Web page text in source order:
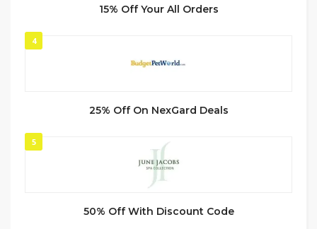
15% Off Your All Orders
4
25% Off On NexGard Deals
5
50% Off With Discount Code